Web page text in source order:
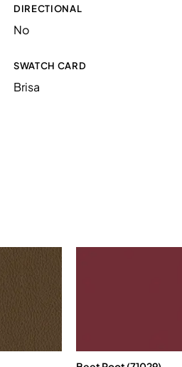
DIRECTIONAL
No
SWATCH CARD
Brisa